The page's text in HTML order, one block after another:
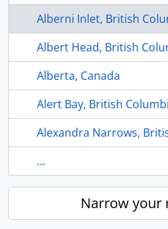
Alberni Inlet, British
Albert Head, British
Alberta, Canada
Alert Bay, British
Alexandra Narrows,
...
Narrow your